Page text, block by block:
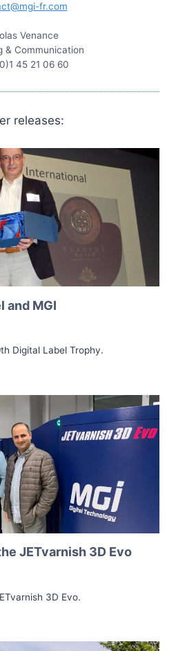
fr.com
Venance
& Communication
45 21 06 60
releases:
and MGI
Digital Label Trophy.
JETvarnish 3D Evo
3D Evo.